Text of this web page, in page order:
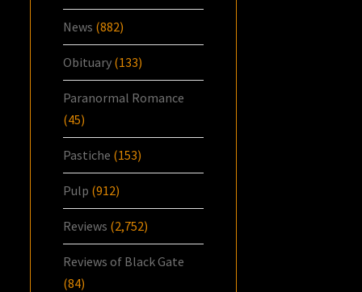
News (882)
Obituary (133)
Paranormal Romance
(45)
Pastiche (153)
Pulp (912)
Reviews (2,752)
Reviews of Black Gate
(84)